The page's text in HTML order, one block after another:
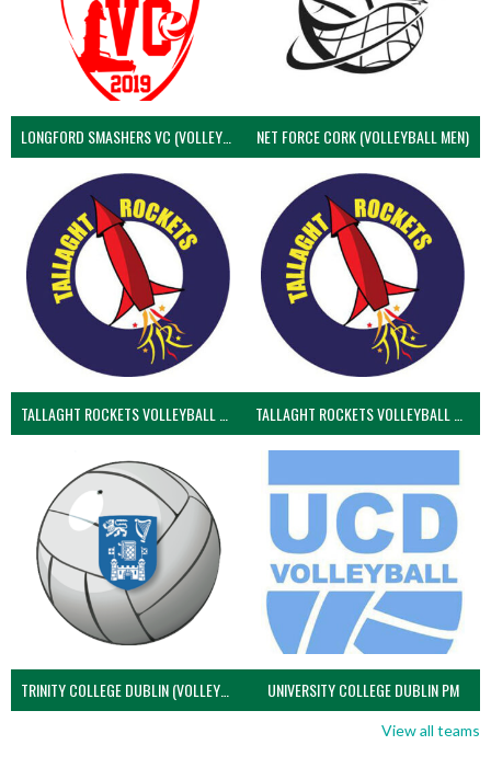
LONGFORD SMASHERS VC (VOLLEYBALL MEN) NET FORCE CORK (VOLLEYBALL MEN)
TRINITY COLLEGE DUBLIN (VOLLEYBALL MEN) UNIVERSITY COLLEGE DUBLIN PM
View all teams